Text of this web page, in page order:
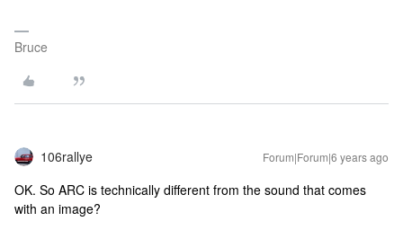
Bruce
106rallye Forum|Forum|6 years ago
OK. So ARC is technically different from the sound that comes
with an image?